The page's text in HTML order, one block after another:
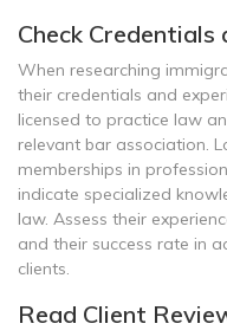
Check Credentials
When researching
their credentials and
licensed to practice law
relevant bar association.
memberships in
indicate specialized
law. Assess their
and their success rate in
clients.
Read Client